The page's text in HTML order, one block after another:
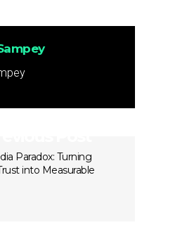
Paradox: Turning
into Measurable